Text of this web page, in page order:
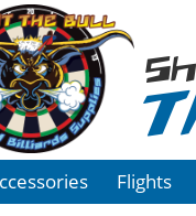
Flights